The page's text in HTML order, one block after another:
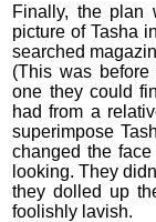
Finally, the plan
picture of Tasha
searched
(This was
one they could
had from a
superimpose
changed the
looking. They
they dolled up
foolishly lavish.